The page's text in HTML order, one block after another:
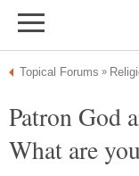
Patron God